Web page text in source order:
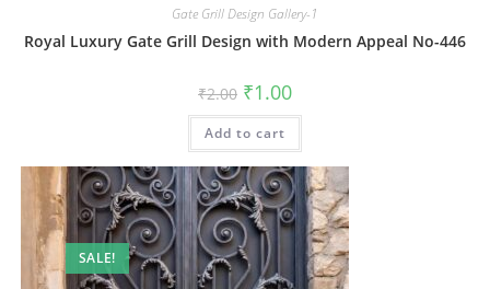
Gate Grill Design Gallery-1
Royal Luxury Gate Grill Design with Modern Appeal No-446
₹2.00 Original
price
was:
₹2.00.
₹1.00Current
is:
Add to cart
SALE!